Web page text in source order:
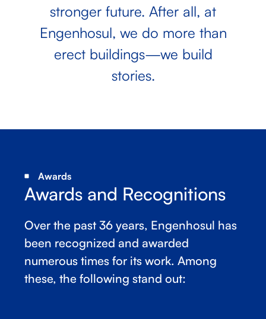
stronger future. After all, at
Engenhosul, we do more than
erect buildings—we build
stories.
Awards
Awards and Recognitions
Over the past 36 years, Engenhosul has
been recognized and awarded
numerous times for its work. Among
these, the following stand out: